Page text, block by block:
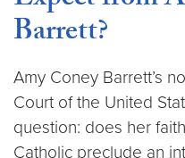
Barrett?
Amy Coney Barrett’s
Court of the United
question: does her
Catholic preclude an